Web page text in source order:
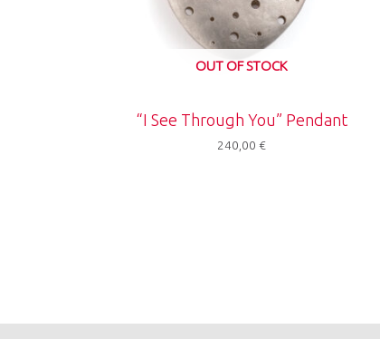
OUT OF STOCK
“I See Through You” Pendant
240,00 €